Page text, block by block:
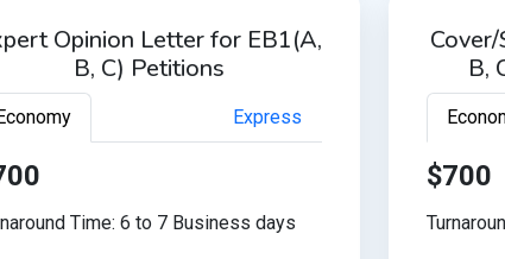
Opinion Letter for EB1(A,
B, C) Petitions
Express
Time: 6 to 7 Business days
B,
$700